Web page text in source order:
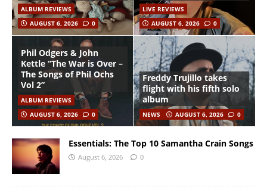
ALBUM REVIEWS
AUGUST 6, 2026
0
LIVE REVIEWS
AUGUST 6, 2026
0
Phil Odgers & John
Kettle “The War is Over –
The Songs of Phil Ochs
Vol 2”
ALBUM REVIEWS
AUGUST 6, 2026
0
Freddy Trujillo takes
flight with his fifth solo
album
NEWS AUGUST 6, 2026 0
Essentials: The Top 10 Samantha Crain Songs
August 6, 2026 0